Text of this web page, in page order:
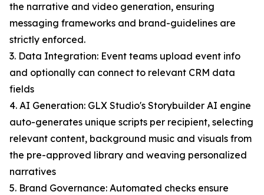
the narrative and video generation, ensuring
messaging frameworks and brand-guidelines are
strictly enforced.
3. Data Integration: Event teams upload event info
and optionally can connect to relevant CRM data
fields
4. AI Generation: GLX Studio's Storybuilder AI engine
auto-generates unique scripts per recipient, selecting
relevant content, background music and visuals from
the pre-approved library and weaving personalized
narratives
5. Brand Governance: Automated checks ensure